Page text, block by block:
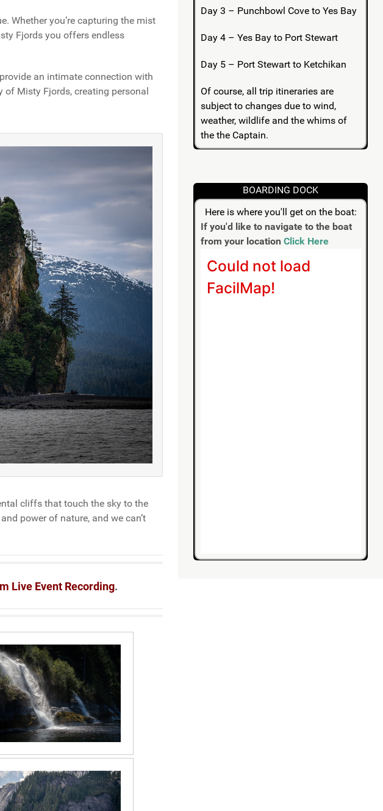
Whether you’re capturing the mist
Fjords you offers endless
an intimate connection with
of Misty Fjords, creating personal
cliffs that touch the sky to the
power of nature, and we can’t
Live Event Recording.
Day 3 – Punchbowl Cove to Yes Bay
Day 4 – Yes Bay to Port Stewart
Day 5 – Port Stewart to Ketchikan
Of course, all trip itineraries are
subject to changes due to wind,
weather, wildlife and the whims of
the the Captain.
BOARDING DOCK
Here is where you'll get on the boat:
If you'd like to navigate to the boat
from your location Click Here